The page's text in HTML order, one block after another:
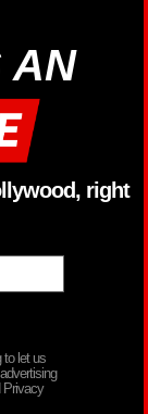
AN
right
to let us
Privacy